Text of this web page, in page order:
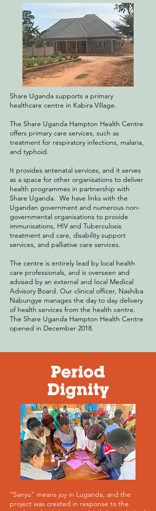
Share Uganda supports a primary
healthcare centre in Kabira Village.
The Share Uganda Hampton Health Centre
offers primary care services, such as
treatment for respiratory infections, malaria,
and typhoid.
It provides antenatal services, and it serves
as a space for other organisations to deliver
health programmes in partnership with
Share Uganda. We have links with the
Ugandan government and numerous non-
governmental organisations to provide
immunisations, HIV and Tuberculosis
treatment and care, disability support
services, and palliative care services.
The centre is entirely lead by local health
care professionals, and is overseen and
advised by an external and local Medical
Advisory Board. Our clinical officer, Nashiba
Nabungye manages the day to day delivery
of health services from the health centre.
The Share Uganda Hampton Health Centre
opened in December 2018.
Period
Dignity
“Sanyu” means joy in Luganda, and the
project was created in response to the